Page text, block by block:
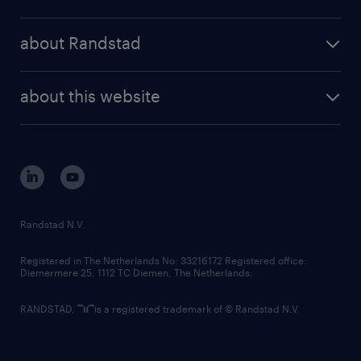
randstad professional
randstad digital
about Randstad
corporate governance
randstad innovation fund
country websites
about this website
Randstad N.V.
Registered in The Netherlands No: 33216172 Registered office:
Diemermere 25, 1112 TC Diemen, The Netherlands.
RANDSTAD, is a registered trademark of © Randstad N.V.